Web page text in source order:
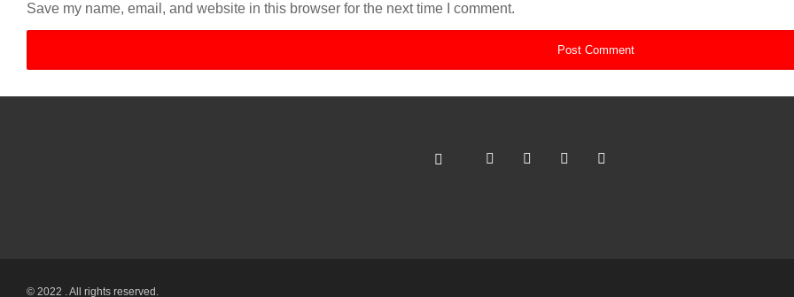
Save my name, email, and website in this browser for the next time I comment.
© 2022 . All rights reserved.